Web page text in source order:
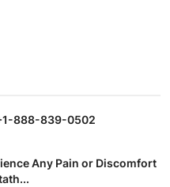
888-839-0502
Any Pain or Discomfort